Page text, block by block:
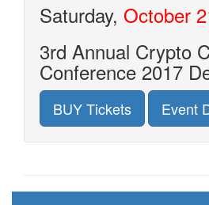
Saturday, October
3rd Annual Crypto
Conference 2017
BUY Tickets Event